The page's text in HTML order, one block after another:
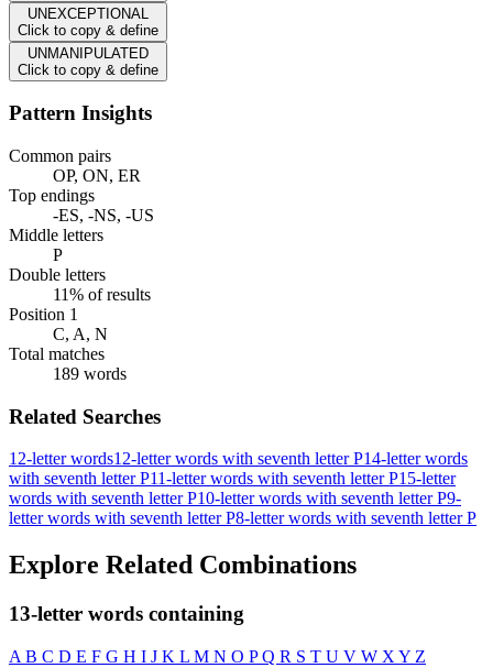
UNEXCEPTIONAL
Click to copy & define
UNMANIPULATED
Click to copy & define
Pattern Insights
Common pairs
OP, ON, ER
Top endings
-ES, -NS, -US
Middle letters
P
Double letters
11% of results
Position 1
C, A, N
Total matches
189 words
Related Searches
12-letter words12-letter words with seventh letter P14-letter words
with seventh letter P11-letter words with seventh letter P15-letter
words with seventh letter P10-letter words with seventh letter P9-
letter words with seventh letter P8-letter words with seventh letter P
Explore Related Combinations
13-letter words containing
A B C D E F G H I J K L M N O PQ R S T U V W X Y Z